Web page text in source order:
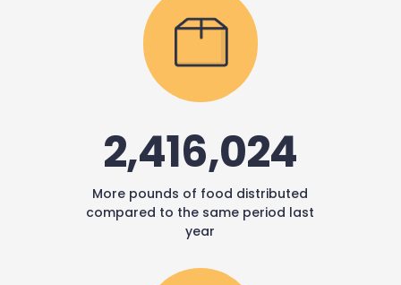
2,416,024
More pounds of food distributed
compared to the same period last
year